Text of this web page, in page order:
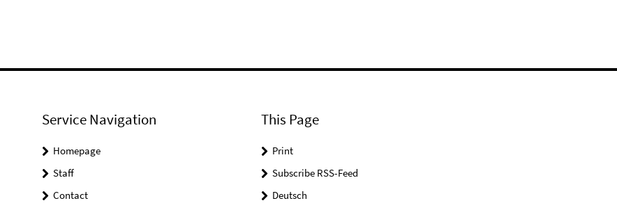
Service Navigation
Homepage
Staff
Contact
This Page
Print
Subscribe RSS-Feed
Deutsch